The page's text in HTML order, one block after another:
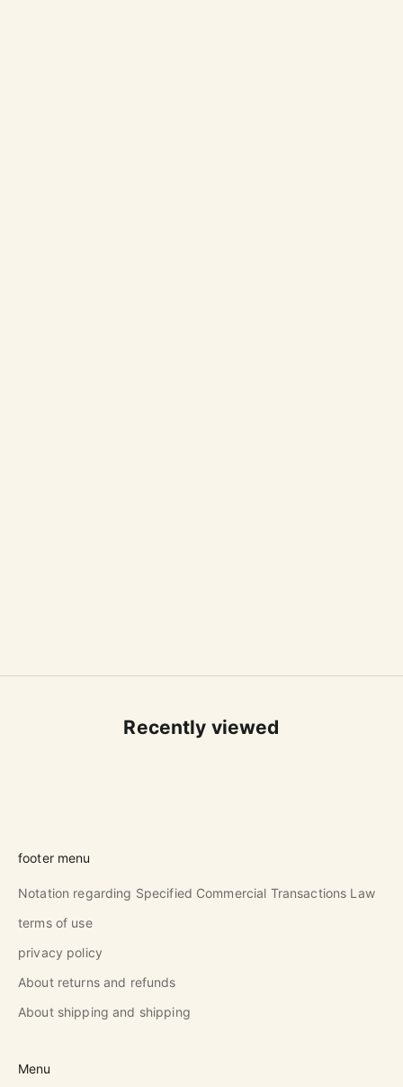
Recently viewed
footer menu
Notation regarding Specified Commercial Transactions Law
terms of use
privacy policy
About returns and refunds
About shipping and shipping
Menu